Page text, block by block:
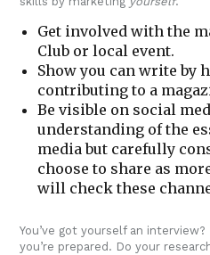
Get involved with the
Club or local event.
Show you can write by
contributing to a
Be visible on social
understanding of the
media but carefully
choose to share as
will check these
You’ve got yourself an
you’re prepared. Do your